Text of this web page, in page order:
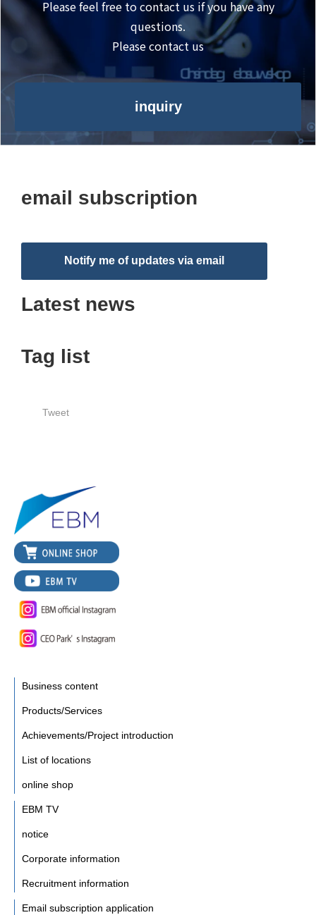
Please feel free to contact us if you have any
questions.
Please contact us
inquiry
email subscription
Notify me of updates via email
Latest news
Tag list
Tweet
Business content
Products/Services
Achievements/Project introduction
List of locations
online shop
EBM TV
notice
Corporate information
Recruitment information
Email subscription application